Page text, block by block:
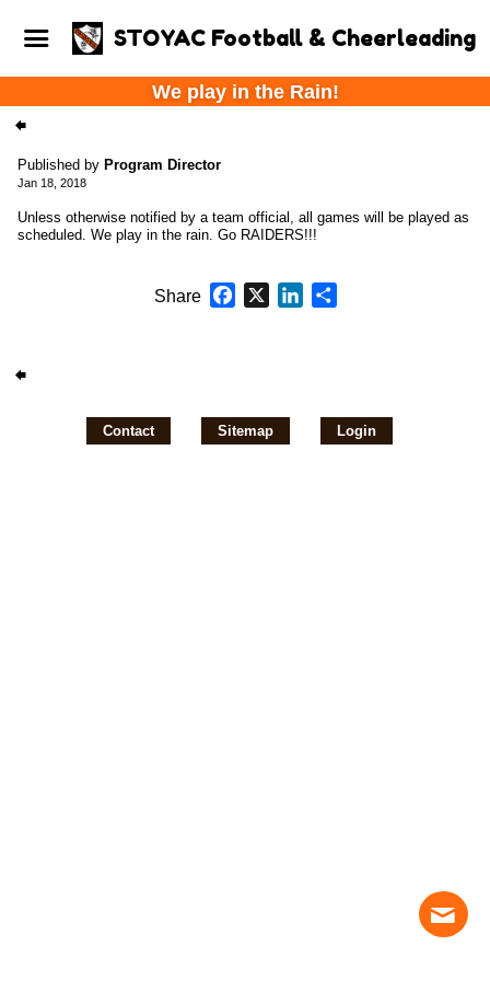
STOYAC Football & Cheerleading
We play in the Rain!
Published by Program Director
Jan 18, 2018
Unless otherwise notified by a team official, all games will be played as
scheduled. We play in the rain. Go RAIDERS!!!
Share Facebook
X LinkedIn
Share
Contact Sitemap Login